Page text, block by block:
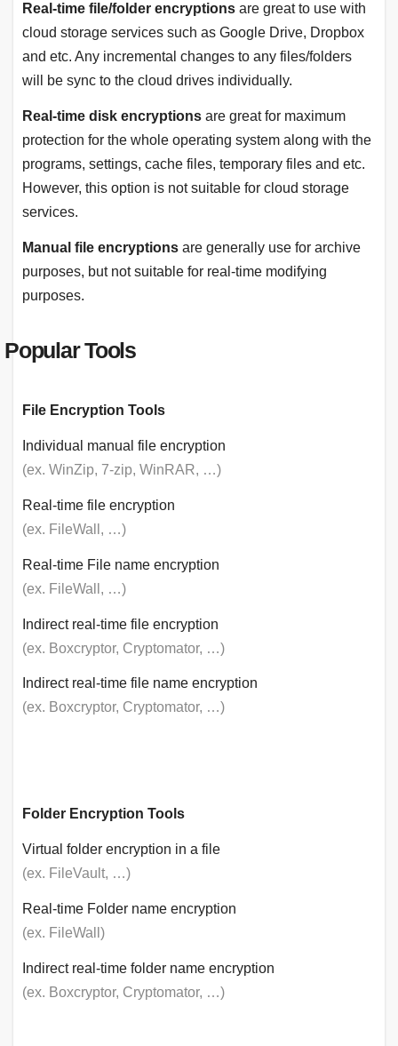
Real-time file/folder encryptions are great to use with
cloud storage services such as Google Drive, Dropbox
and etc. Any incremental changes to any files/folders
will be sync to the cloud drives individually.
Real-time disk encryptions are great for maximum
protection for the whole operating system along with the
programs, settings, cache files, temporary files and etc.
However, this option is not suitable for cloud storage
services.
Manual file encryptions are generally use for archive
purposes, but not suitable for real-time modifying
purposes.
Popular Tools
File Encryption Tools
Individual manual file encryption
(ex. WinZip, 7-zip, WinRAR, …)
Real-time file encryption
(ex. FileWall, …)
Real-time File name encryption
(ex. FileWall, …)
Indirect real-time file encryption
(ex. Boxcryptor, Cryptomator, …)
Indirect real-time file name encryption
(ex. Boxcryptor, Cryptomator, …)
Folder Encryption Tools
Virtual folder encryption in a file
(ex. FileVault, …)
Real-time Folder name encryption
(ex. FileWall)
Indirect real-time folder name encryption
(ex. Boxcryptor, Cryptomator, …)